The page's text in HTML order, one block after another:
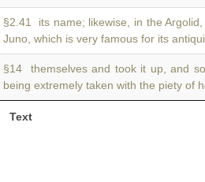
Text
§2.41 its name; likewise, in the
Juno, which is very famous for its
§14 themselves and took it up, and
being extremely taken with the piety of